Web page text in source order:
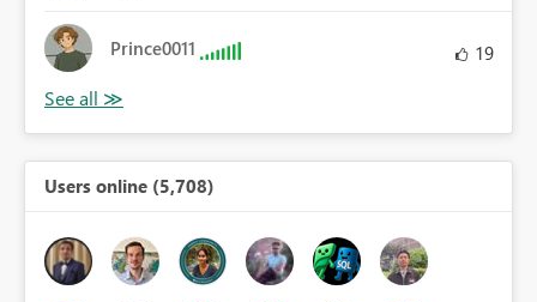
Prince0011 19
Users online (5,708)